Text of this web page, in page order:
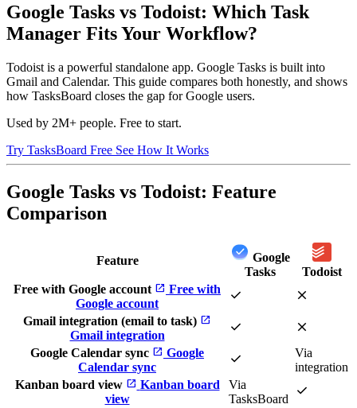
Google Tasks vs Todoist: Which Task
Manager Fits Your Workflow?
Todoist is a powerful standalone app. Google Tasks is built into
Gmail and Calendar. This guide compares both honestly, and shows
how TasksBoard closes the gap for Google users.
Used by 2M+ people. Free to start.
Try TasksBoard Free See How It Works
Google Tasks vs Todoist: Feature
Comparison
Feature
Google
Tasks
Todoist
Free with Google account open_in_new Free with
Google account
check close
Gmail integration (email to task) open_in_new
Gmail integration check close
Google Calendar sync open_in_new Google
Calendar sync
check
Via
integration
Kanban board view open_in_new Kanban board
view
Via
TasksBoard
check